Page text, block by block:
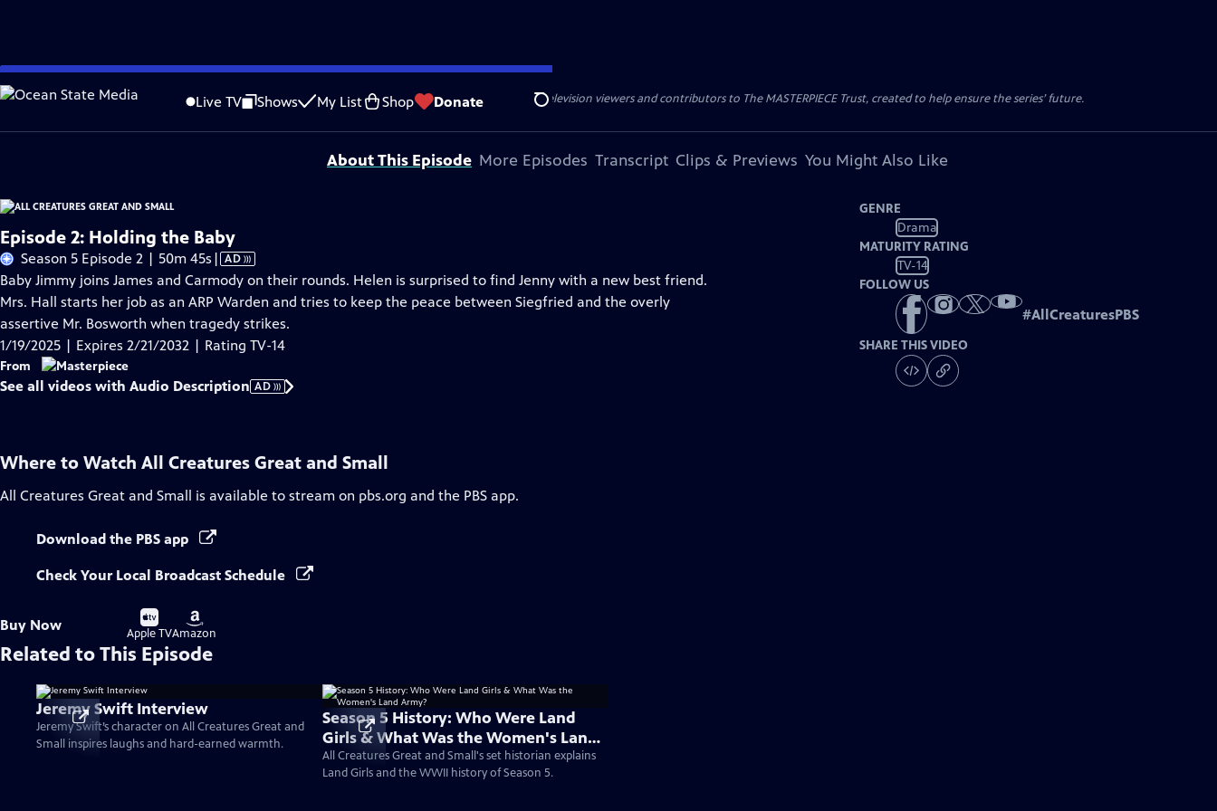
Skip
to
Content
Live TV Shows My List Shop Donate Search
Problems playing video? Report a Problem |Closed Captioning Feedback
Funding for MASTERPIECE is provided by Viking and Raymond James with additional support from public television viewers and contributors to The MASTERPIECE Trust, created to help ensure the series’ future.
About This Episode More Episodes Transcript Clips & Previews You Might Also Like
Episode 2: Holding the Baby
Season 5 Episode 2 | 50m 45s Video
has
Audio
Description
| AD
Baby Jimmy joins James and Carmody on their rounds. Helen is surprised to find Jenny with a new best friend.
Mrs. Hall starts her job as an ARP Warden and tries to keep the peace between Siegfried and the overly
assertive Mr. Bosworth when tragedy strikes.
1/19/2025 | Expires 2/21/2032 | Rating TV-14
From
See all videos with Audio Description AD
GENRE
Drama
MATURITY RATING
TV-14
FOLLOW US
#AllCreaturesPBS
SHARE THIS VIDEO
Where to Watch All Creatures Great and Small
All Creatures Great and Small is available to stream on pbs.org and the PBS app.
Download the PBS app
Check Your Local Broadcast Schedule
Buy Now
Buy
on
Apple TV
Buy
on
Amazon
Related to This Episode
Jeremy Swift Interview
Jeremy Swift’s character on All Creatures Great and
Small inspires laughs and hard-earned warmth.
Season 5 History: Who Were Land
Girls & What Was the Women's Land
Army?
All Creatures Great and Small's set historian explains
Land Girls and the WWII history of Season 5.